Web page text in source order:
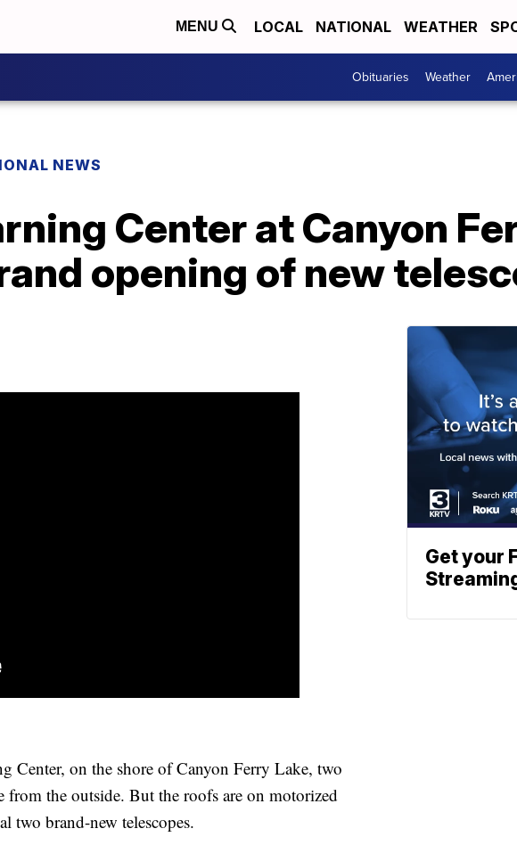
MENU LOCAL NATIONAL WEATHER
Obituaries Weather
NEWS
Center at Canyon
opening of new
Center, on the shore of Canyon Ferry Lake, two
the outside. But the roofs are on motorized
two brand-new telescopes.
Get your